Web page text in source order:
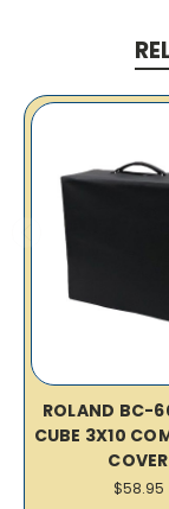
ROLAND BC-
CUBE 3X10
COVER
$58.95